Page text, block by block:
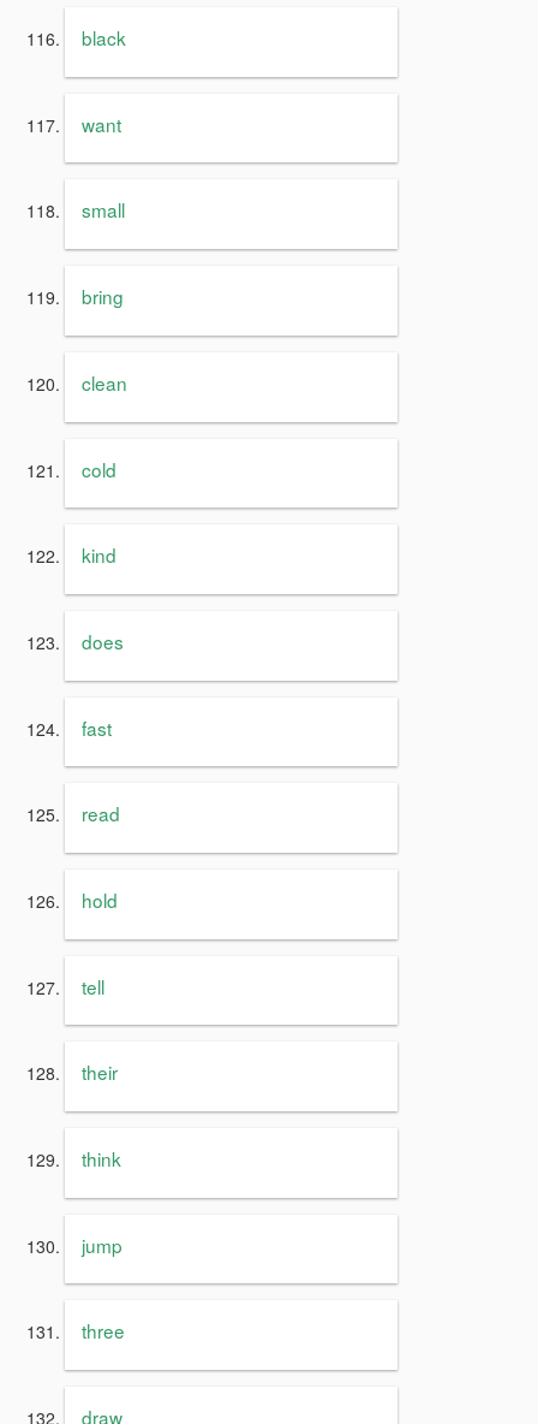
black
want
small
bring
clean
cold
kind
does
fast
read
hold
tell
their
think
jump
three
draw